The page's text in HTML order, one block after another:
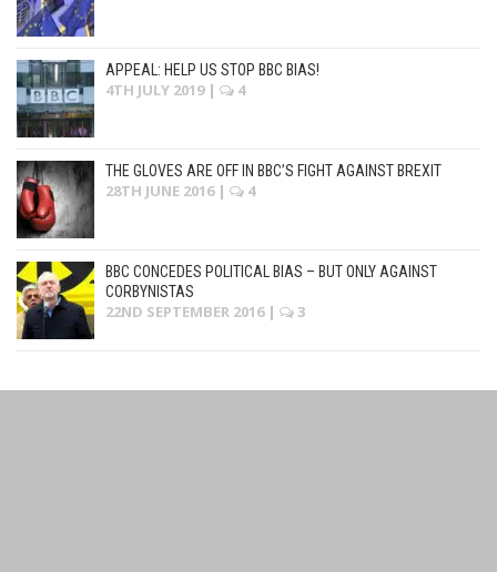
APPEAL: HELP US STOP BBC BIAS!
4TH JULY 2019 | 4
THE GLOVES ARE OFF IN BBC’S FIGHT AGAINST BREXIT
28TH JUNE 2016 | 4
BBC CONCEDES POLITICAL BIAS – BUT ONLY AGAINST
CORBYNISTAS
22ND SEPTEMBER 2016 | 3